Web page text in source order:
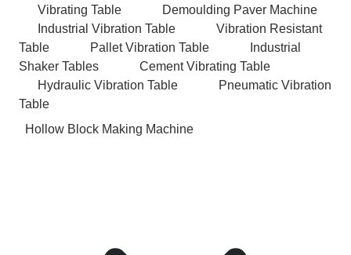
Vibrating Table
Demoulding Paver Machine
Industrial Vibration Table
Vibration Resistant
Table
Pallet Vibration Table
Industrial
Shaker Tables
Cement Vibrating Table
Hydraulic Vibration Table
Pneumatic Vibration
Table
Hollow Block Making Machine